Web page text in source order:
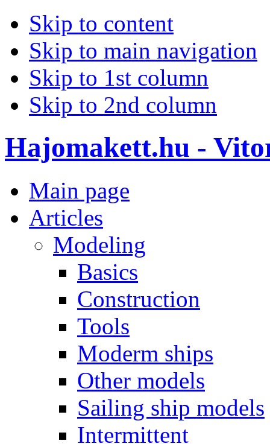
Skip to content
Skip to main navigation
Skip to 1st column
Skip to 2nd column
Hajomakett.hu -
Main page
Articles
Modeling
Basics
Construction
Tools
Moderm ships
Other models
Sailing ship models
Intermittent